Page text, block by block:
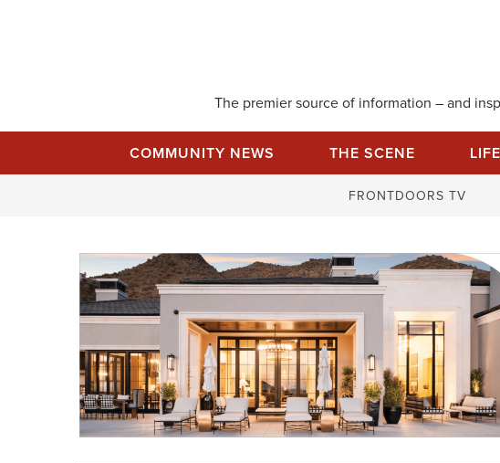
The premier source of information – and
COMMUNITY NEWS THE SCENE
FRONTDOORS TV